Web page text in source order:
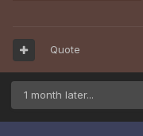
Quote
1 month later...